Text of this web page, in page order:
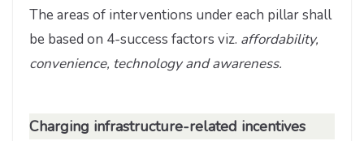
The areas of interventions under each pillar shall
be based on 4-success factors viz. affordability,
convenience, technology and awareness.
Charging infrastructure-related incentives